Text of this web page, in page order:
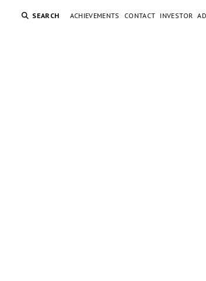
SEARCH ACHIEVEMENTS CONTACT INVESTOR